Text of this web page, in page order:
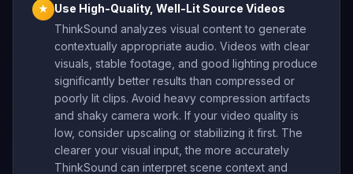
★
Use High-Quality, Well-Lit Source Videos
ThinkSound analyzes visual content to generate
contextually appropriate audio. Videos with clear
visuals, stable footage, and good lighting produce
significantly better results than compressed or
poorly lit clips. Avoid heavy compression artifacts
and shaky camera work. If your video quality is
low, consider upscaling or stabilizing it first. The
clearer your visual input, the more accurately
ThinkSound can interpret scene context and